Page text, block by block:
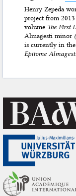
Henry Zepeda
project from
volume The First
Almagesti minor
is currently in
Epitome